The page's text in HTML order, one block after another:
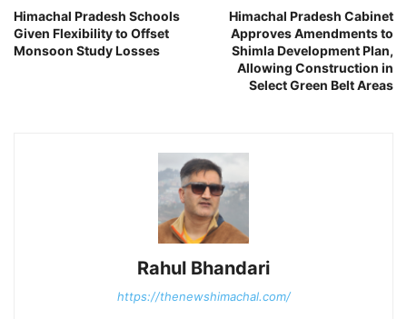
Himachal Pradesh Schools
Given Flexibility to Offset
Monsoon Study Losses
Himachal Pradesh Cabinet
Approves Amendments to
Shimla Development Plan,
Allowing Construction in
Select Green Belt Areas
Rahul Bhandari
https://thenewshimachal.com/